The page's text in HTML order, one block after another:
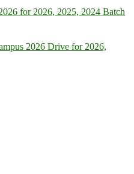
for 2026, 2025, 2024 Batch
2026 Drive for 2026,